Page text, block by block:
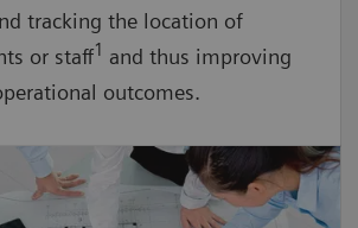
tracking the location of
or staff1 and thus improving
outcomes.